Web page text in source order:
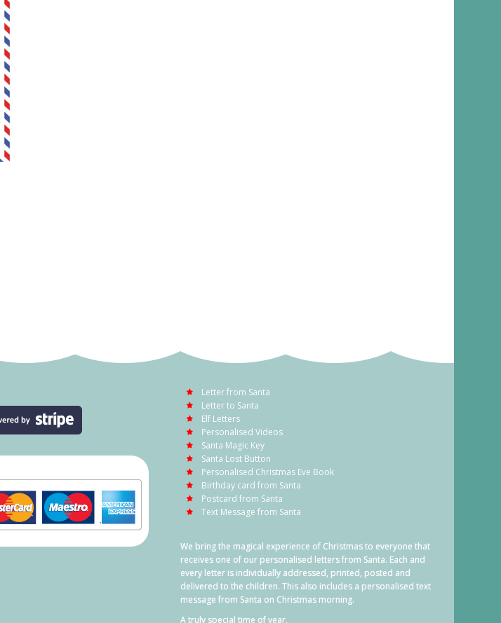
Letter from Santa
Letter to Santa
Elf Letters
Personalised Videos
Santa Magic Key
Santa Lost Button
Personalised Christmas Eve Book
Birthday card from Santa
Postcard from Santa
Text Message from Santa
We bring the magical experience of Christmas to everyone that
receives one of our personalised letters from Santa. Each and
every letter is individually addressed, printed, posted and
delivered to the children. This also includes a personalised text
message from Santa on Christmas morning.
A truly special time of year.